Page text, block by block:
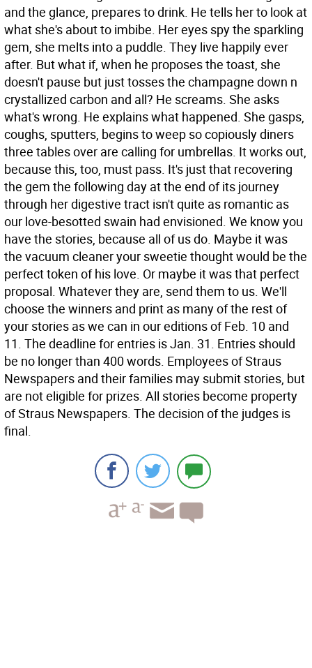
and the glance, prepares to drink. He tells her to look at
what she's about to imbibe. Her eyes spy the sparkling
gem, she melts into a puddle. They live happily ever
after. But what if, when he proposes the toast, she
doesn't pause but just tosses the champagne down n
crystallized carbon and all? He screams. She asks
what's wrong. He explains what happened. She gasps,
coughs, sputters, begins to weep so copiously diners
three tables over are calling for umbrellas. It works out,
because this, too, must pass. It's just that recovering
the gem the following day at the end of its journey
through her digestive tract isn't quite as romantic as
our love-besotted swain had envisioned. We know you
have the stories, because all of us do. Maybe it was
the vacuum cleaner your sweetie thought would be the
perfect token of his love. Or maybe it was that perfect
proposal. Whatever they are, send them to us. We'll
choose the winners and print as many of the rest of
your stories as we can in our editions of Feb. 10 and
11. The deadline for entries is Jan. 31. Entries should
be no longer than 400 words. Employees of Straus
Newspapers and their families may submit stories, but
are not eligible for prizes. All stories become property
of Straus Newspapers. The decision of the judges is
final.